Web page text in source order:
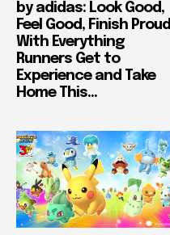
by adidas: Look Good,
Feel Good, Finish Proud
With Everything
Runners Get to
Experience and Take
Home This...